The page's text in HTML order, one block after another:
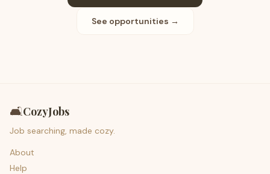
See opportunities →
🛋️CozyJobs
Job searching, made cozy.
About
Help